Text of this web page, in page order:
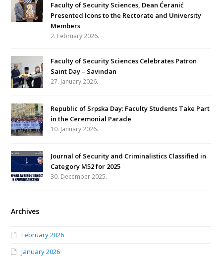
Faculty of Security Sciences, Dean Ćeranić
Presented Icons to the Rectorate and University
Members
2. February 2026.
Faculty of Security Sciences Celebrates Patron
Saint Day – Savindan
27. January 2026.
Republic of Srpska Day: Faculty Students Take Part
in the Ceremonial Parade
10. January 2026.
Journal of Security and Criminalistics Classified in
Category M52 for 2025
30. December 2025.
Archives
February 2026
January 2026